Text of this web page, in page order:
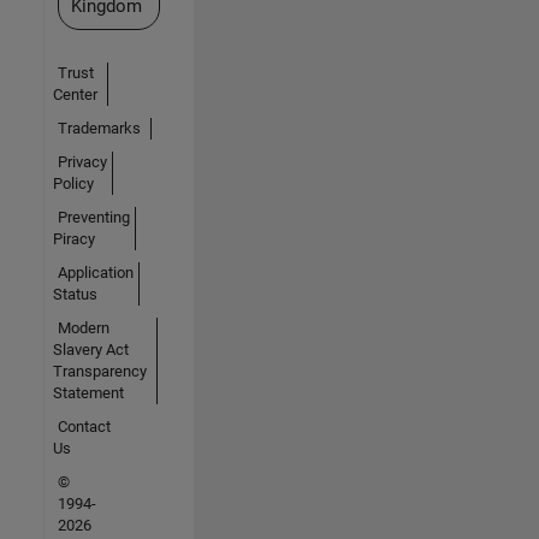
Kingdom
Trust
Center
Trademarks
Privacy
Policy
Preventing
Piracy
Application
Status
Modern
Slavery Act
Transparency
Statement
Contact
Us
©
1994-
2026